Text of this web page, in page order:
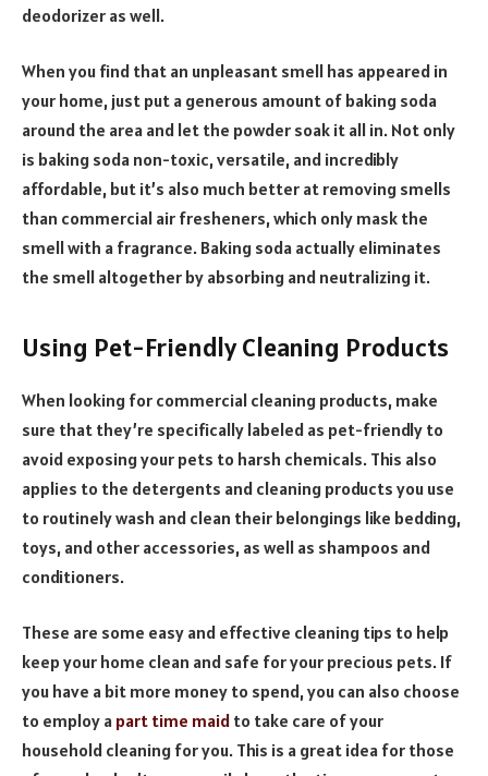
deodorizer as well.
When you find that an unpleasant smell has appeared in
your home, just put a generous amount of baking soda
around the area and let the powder soak it all in. Not only
is baking soda non-toxic, versatile, and incredibly
affordable, but it’s also much better at removing smells
than commercial air fresheners, which only mask the
smell with a fragrance. Baking soda actually eliminates
the smell altogether by absorbing and neutralizing it.
Using Pet-Friendly Cleaning Products
When looking for commercial cleaning products, make
sure that they’re specifically labeled as pet-friendly to
avoid exposing your pets to harsh chemicals. This also
applies to the detergents and cleaning products you use
to routinely wash and clean their belongings like bedding,
toys, and other accessories, as well as shampoos and
conditioners.
These are some easy and effective cleaning tips to help
keep your home clean and safe for your precious pets. If
you have a bit more money to spend, you can also choose
to employ a part time maid to take care of your
household cleaning for you. This is a great idea for those